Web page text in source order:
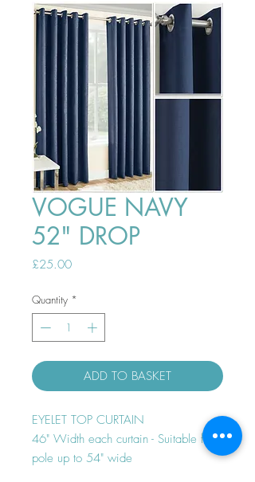
VOGUE NAVY
52" DROP
£25.00Price
Quantity *
ADD TO BASKET
EYELET TOP CURTAIN
46" Width each curtain - Suitable for
pole up to 54" wide